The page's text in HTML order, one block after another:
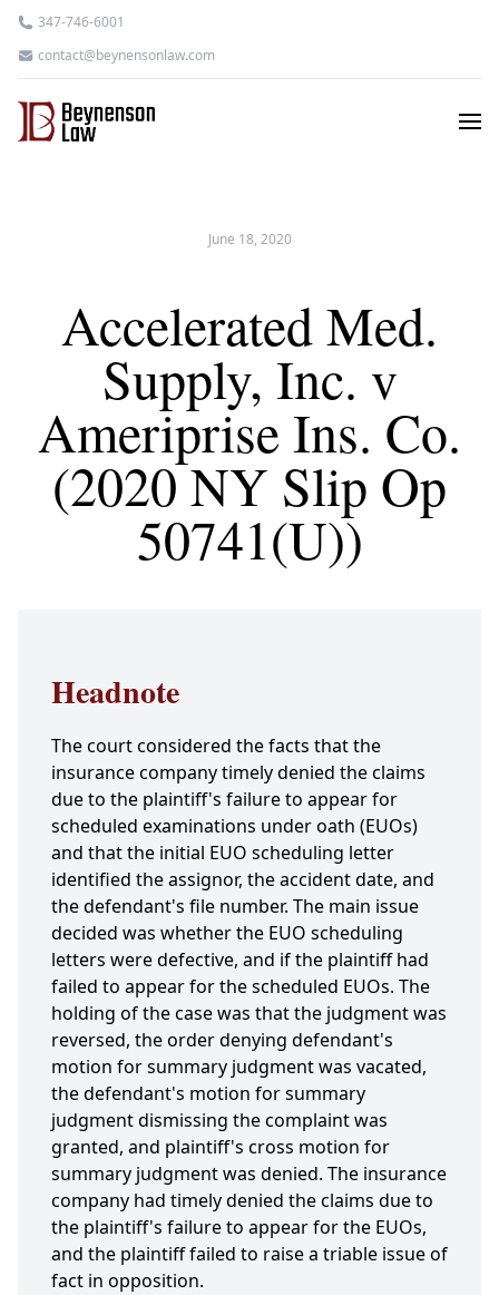
347-746-6001
contact@beynensonlaw.com
June 18, 2020
Accelerated Med.
Supply, Inc. v
Ameriprise Ins. Co.
(2020 NY Slip Op
50741(U))
Headnote
The court considered the facts that the
insurance company timely denied the claims
due to the plaintiff's failure to appear for
scheduled examinations under oath (EUOs)
and that the initial EUO scheduling letter
identified the assignor, the accident date, and
the defendant's file number. The main issue
decided was whether the EUO scheduling
letters were defective, and if the plaintiff had
failed to appear for the scheduled EUOs. The
holding of the case was that the judgment was
reversed, the order denying defendant's
motion for summary judgment was vacated,
the defendant's motion for summary
judgment dismissing the complaint was
granted, and plaintiff's cross motion for
summary judgment was denied. The insurance
company had timely denied the claims due to
the plaintiff's failure to appear for the EUOs,
and the plaintiff failed to raise a triable issue of
fact in opposition.